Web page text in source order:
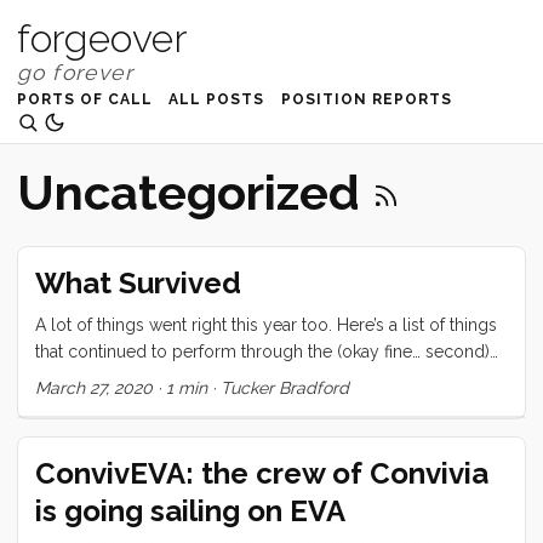
forgeover
PORTS OF CALL ALL POSTS POSITION REPORTS
Uncategorized
What Survived
A lot of things went right this year too. Here’s a list of things
that continued to perform through the (okay fine… second)
meanest ocean in the world. Love RK Drums/CBQ
Engel Refrigerators (all three) One of two Keep Cups (may
the other rest in peace) Vitamix Convivia We have also
added a few things to make Conviv stronger, safer, or more
March 27, 2020 · 1 min· Tucker Bradford
ConvivEVA: the crew of Convivia
is going sailing on EVA